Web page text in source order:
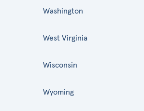
Washington
West Virginia
Wisconsin
Wyoming